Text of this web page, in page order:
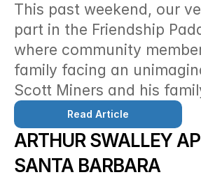
This past weekend, our
part in the Friendship
where community
family facing an
Scott Miners and his
Read Article
ARTHUR SWALLEY
SANTA BARBARA